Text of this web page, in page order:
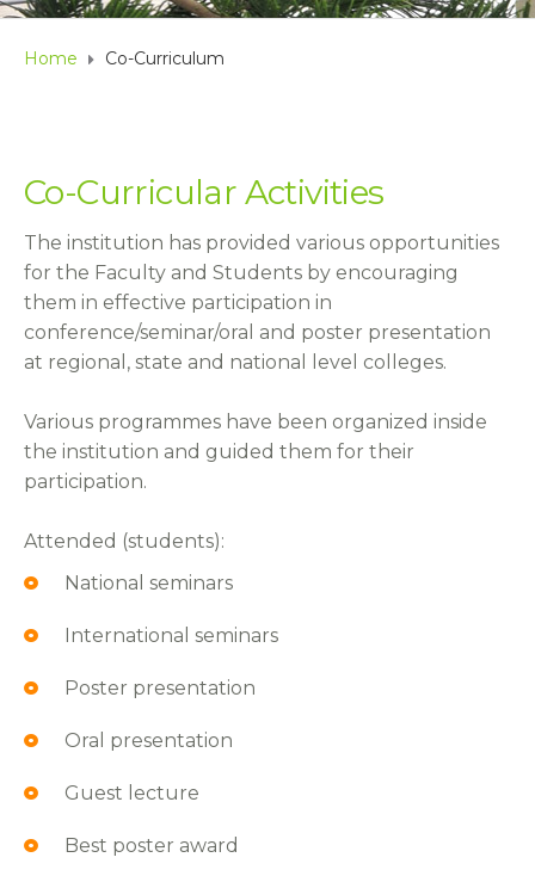
Home Co-Curriculum
Co-Curricular Activities
The institution has provided various opportunities
for the Faculty and Students by encouraging
them in effective participation in
conference/seminar/oral and poster presentation
at regional, state and national level colleges.
Various programmes have been organized inside
the institution and guided them for their
participation.
Attended (students):
National seminars
International seminars
Poster presentation
Oral presentation
Guest lecture
Best poster award